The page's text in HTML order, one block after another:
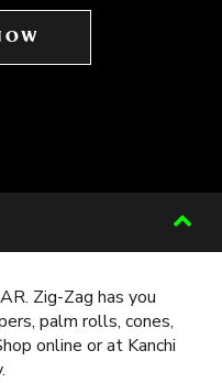
Zig-Zag has you
palm rolls, cones,
online or at Kanchi